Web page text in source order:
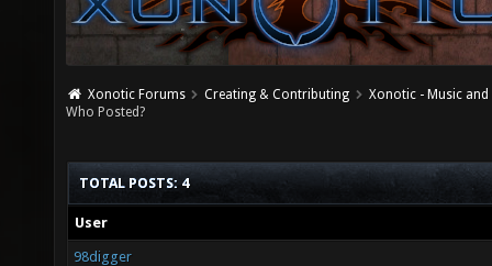
Xonotic Forums Creating & Contributing
Xonotic - Music
Who Posted?
TOTAL POSTS: 4
User
98digger